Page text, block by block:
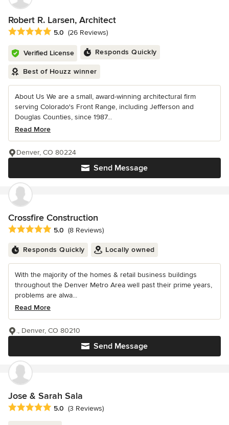
Robert R. Larsen, Architect
Average rating: 5 out of 5 stars
5.0 (26 Reviews)
Verified License Responds Quickly
Best of Houzz winner
About Us We are a small, award-winning architectural firm
serving Colorado's Front Range, including Jefferson and
Douglas Counties, since 1987...
Read More
Send Message
Denver, CO 80224
Crossfire Construction
Average rating: 5 out of 5 stars
5.0 (8 Reviews)
Responds Quickly Locally owned
With the majority of the homes & retail business buildings
throughout the Denver Metro Area well past their prime years,
problems are alwa...
Read More
Send Message
., Denver, CO 80210
Jose & Sarah Sala
Average rating: 5 out of 5 stars
5.0 (3 Reviews)